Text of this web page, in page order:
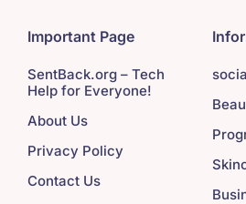
Important Page
SentBack.org – Tech
Help for Everyone!
About Us
Privacy Policy
Contact Us